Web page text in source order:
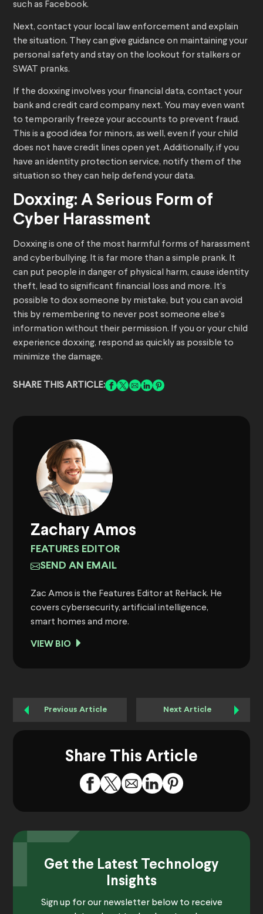
such as Facebook.
Next, contact your local law enforcement and explain
the situation. They can give guidance on maintaining your
personal safety and stay on the lookout for stalkers or
SWAT pranks.
If the doxxing involves your financial data, contact your
bank and credit card company next. You may even want
to temporarily freeze your accounts to prevent fraud.
This is a good idea for minors, as well, even if your child
does not have credit lines open yet. Additionally, if you
have an identity protection service, notify them of the
situation so they can help defend your data.
Doxxing: A Serious Form of
Cyber Harassment
Doxxing is one of the most harmful forms of harassment
and cyberbullying. It is far more than a simple prank. It
can put people in danger of physical harm, cause identity
theft, lead to significant financial loss and more. It’s
possible to dox someone by mistake, but you can avoid
this by remembering to never post someone else’s
information without their permission. If you or your child
experience doxxing, respond as quickly as possible to
minimize the damage.
SHARE THIS ARTICLE:
Zachary Amos
FEATURES EDITOR
SEND AN EMAIL
Zac Amos is the Features Editor at ReHack. He
covers cybersecurity, artificial intelligence,
smart homes and more.
VIEW BIO
Previous Article Next Article
Share This Article
Get the Latest Technology
Insights
Sign up for our newsletter below to receive